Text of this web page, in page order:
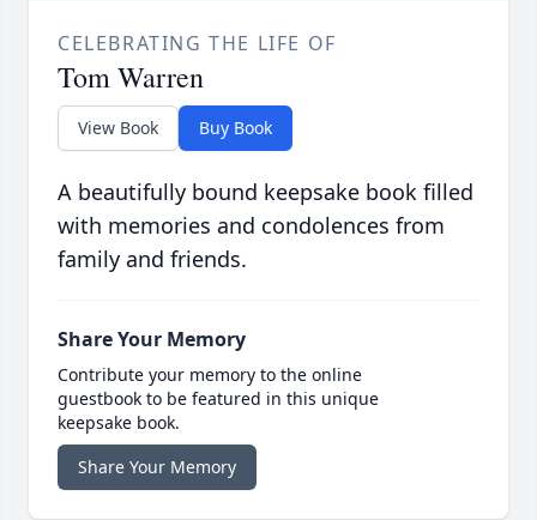
CELEBRATING THE LIFE OF
Tom Warren
View Book Buy Book
A beautifully bound keepsake book filled
with memories and condolences from
family and friends.
Share Your Memory
Contribute your memory to the online
guestbook to be featured in this unique
keepsake book.
Share Your Memory